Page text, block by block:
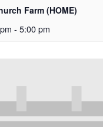
Farm (HOME)
- 5:00 pm